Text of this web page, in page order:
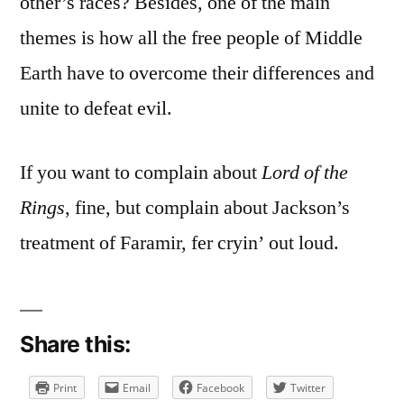
themes is how all the free people of Middle
Earth have to overcome their differences and
unite to defeat evil.
If you want to complain aboutLord of the
Rings, fine, but complain about Jackson’s
treatment of Faramir, fer cryin’ out loud.
Share this:
Print Email Facebook Twitter